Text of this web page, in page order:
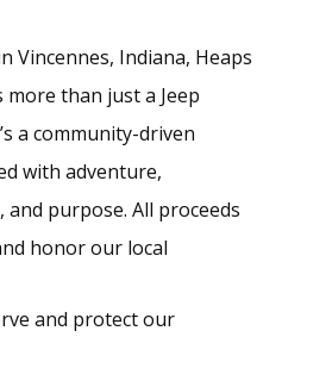
Vincennes, Indiana, Heaps
more than just a Jeep
a community-driven
with adventure,
purpose. All proceeds
honor our local
and protect our